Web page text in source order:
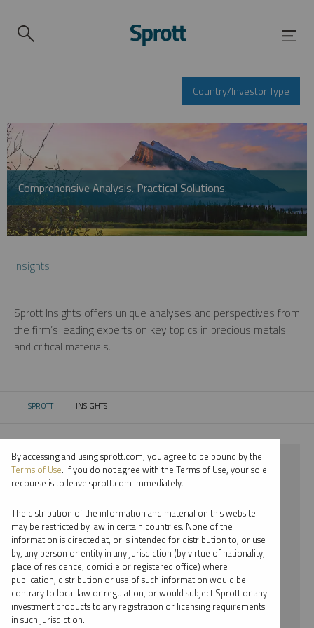
Country/Investor Type
Comprehensive Analysis. Practical Solutions.
Insights
Sprott Insights offers unique analyses and perspectives from
the firm’s leading experts on key topics in precious metals
and critical materials.
SPROTT CURRENT:
INSIGHTS
⨯ 2023
⨯ GOLD
⨯ INFOGRAPHICS
⨯ PAUL WONG
By date
By topic
By accessing and using sprott.com, you agree to be bound by the
Terms of Use. If you do not agree with the Terms of Use, your sole
recourse is to leave sprott.com immediately.
The distribution of the information and material on this website
may be restricted by law in certain countries. None of the
information is directed at, or is intended for distribution to, or use
by, any person or entity in any jurisdiction (by virtue of nationality,
place of residence, domicile or registered office) where
publication, distribution or use of such information would be
contrary to local law or regulation, or would subject Sprott or any
investment products to any registration or licensing requirements
in such jurisdiction.